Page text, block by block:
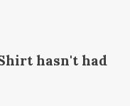
hasn't had